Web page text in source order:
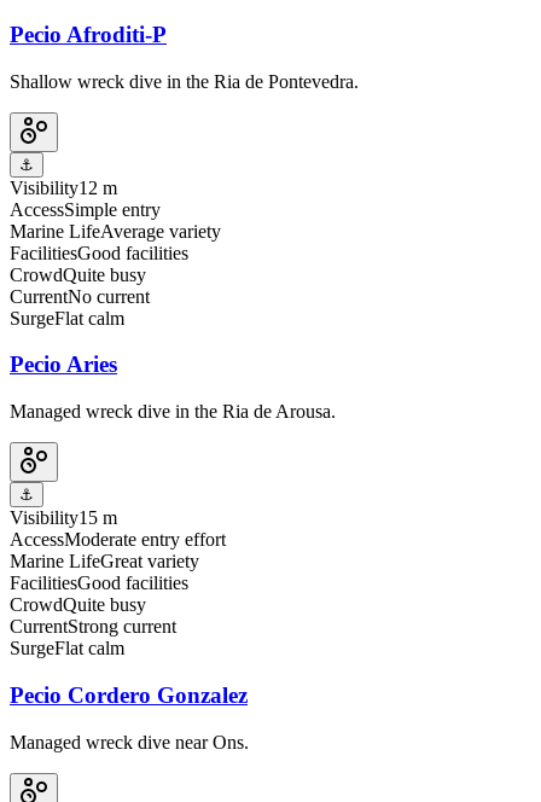
Pecio Afroditi-P
Shallow wreck dive in the Ria de Pontevedra.
⚓
Visibility12 m
AccessSimple entry
Marine LifeAverage variety
FacilitiesGood facilities
CrowdQuite busy
CurrentNo current
SurgeFlat calm
Pecio Aries
Managed wreck dive in the Ria de Arousa.
⚓
Visibility15 m
AccessModerate entry effort
Marine LifeGreat variety
FacilitiesGood facilities
CrowdQuite busy
CurrentStrong current
SurgeFlat calm
Pecio Cordero Gonzalez
Managed wreck dive near Ons.